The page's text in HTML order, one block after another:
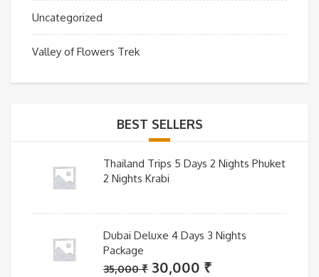
Uncategorized
Valley of Flowers Trek
BEST SELLERS
Thailand Trips 5 Days 2 Nights Phuket
2 Nights Krabi
Dubai Deluxe 4 Days 3 Nights
Package
35,000₹ Original
30,000 ₹Current